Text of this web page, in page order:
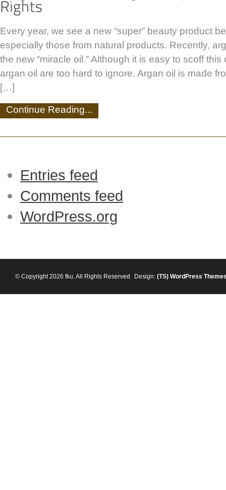
Every year, we see a new “super” beauty product
especially those from natural products. Recently,
the new “miracle oil.” Although it is easy to scoff
argan oil are too hard to ignore. Argan oil is made
[…]
Continue Reading...
Entries feed
Comments feed
WordPress.org
© Copyright 2026 fku. All Rights Reserved Design: (TS) WordPress